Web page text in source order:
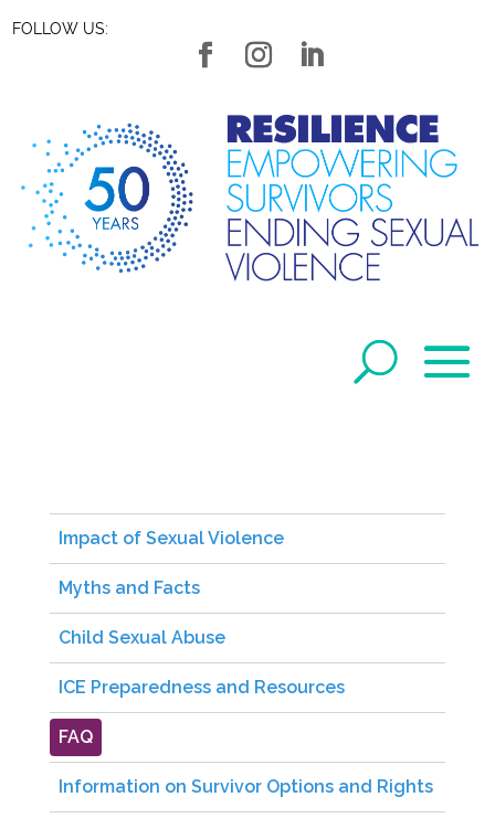
FOLLOW US:
Impact of Sexual Violence
Myths and Facts
Child Sexual Abuse
ICE Preparedness and Resources
FAQ
Information on Survivor Options and Rights